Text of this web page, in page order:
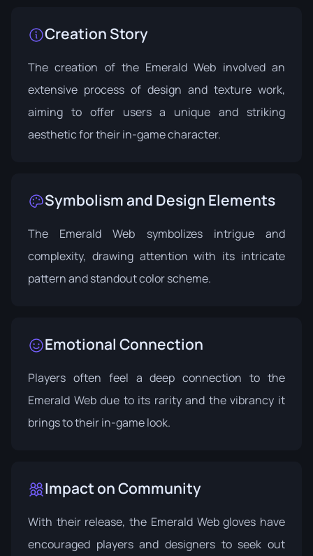
Creation Story
The creation of the Emerald Web involved an
extensive process of design and texture work,
aiming to offer users a unique and striking
aesthetic for their in-game character.
Symbolism and Design Elements
The Emerald Web symbolizes intrigue and
complexity, drawing attention with its intricate
pattern and standout color scheme.
Emotional Connection
Players often feel a deep connection to the
Emerald Web due to its rarity and the vibrancy it
brings to their in-game look.
Impact on Community
With their release, the Emerald Web gloves have
encouraged players and designers to seek out